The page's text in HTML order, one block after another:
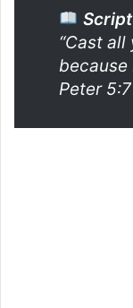
“Cast
because
Peter 5:7